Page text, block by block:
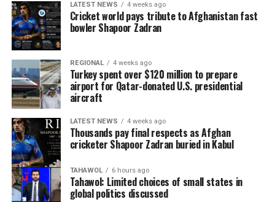
LATEST NEWS 4 weeks ago
Cricket world pays tribute to Afghanistan fast
bowler Shapoor Zadran
REGIONAL 4 weeks ago
Turkey spent over $120 million to prepare
airport for Qatar-donated U.S. presidential
aircraft
LATEST NEWS 4 weeks ago
Thousands pay final respects as Afghan
cricketer Shapoor Zadran buried in Kabul
TAHAWOL 6 hours ago
Tahawol: Limited choices of small states in
global politics discussed